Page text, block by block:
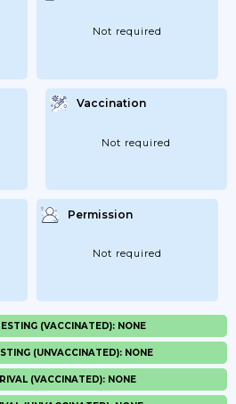
Not required
Vaccination
Not required
Permission
Not required
(VACCINATED): NONE
(UNVACCINATED): NONE
(VACCINATED): NONE